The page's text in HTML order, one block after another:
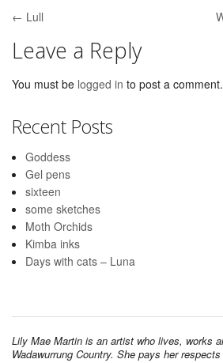
Post navigation
← Lull
Leave a Reply
You must be logged in to post a comment.
Recent Posts
Goddess
Gel pens
sixteen
some sketches
Moth Orchids
Kimba inks
Days with cats – Luna
Lily Mae Martin is an artist who lives, works
Wadawurrung Country. She pays her